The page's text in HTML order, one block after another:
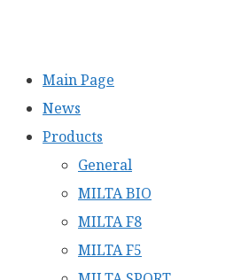
Main Page
News
Products
General
MILTA BIO
MILTA F8
MILTA F5